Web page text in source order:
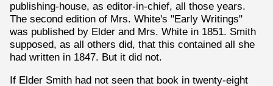
publishing-house, as editor-in-chief, all those years.
The second edition of Mrs. White's "Early Writings"
was published by Elder and Mrs. White in 1851. Smith
supposed, as all others did, that this contained all she
had written in 1847. But it did not.
If Elder Smith had not seen that book in twenty-eight